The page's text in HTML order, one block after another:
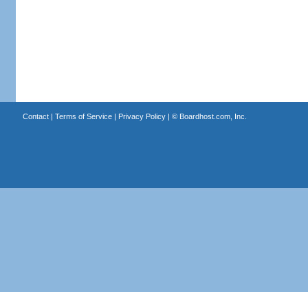
Contact| Terms of Service| Privacy Policy| © Boardhost.com, Inc.